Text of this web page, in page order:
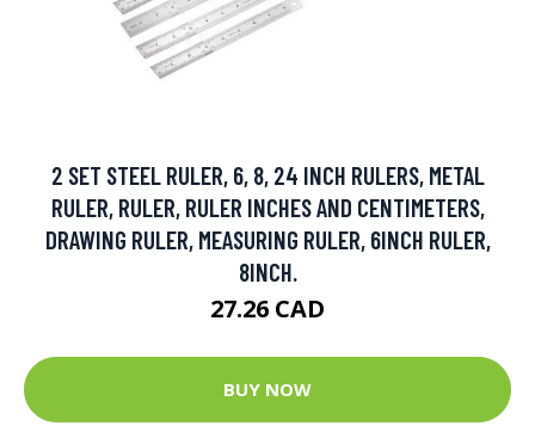
2 SET STEEL RULER, 6, 8, 24 INCH RULERS, METAL
RULER, RULER, RULER INCHES AND CENTIMETERS,
DRAWING RULER, MEASURING RULER, 6INCH RULER,
8INCH.
27.26 CAD
BUY NOW